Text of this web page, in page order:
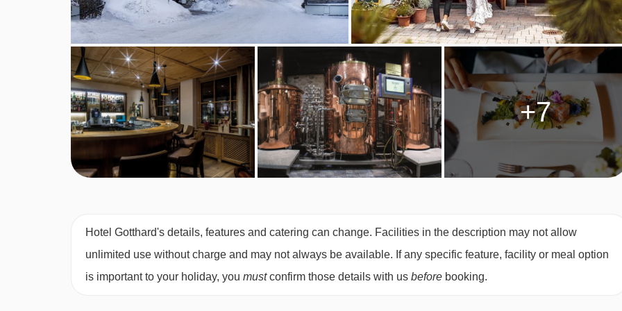
Vegans
Vegetarians
Please inform us of any dietary requirements at the time of booking. Allergies and intolerances not listed above
cannot be catered for. All allergies and intolerances, even if listed above, are subject to confirmation by the
accommodation. If one member of your party has multiple dietary requirements, these are subject to confirmation
by the accommodation.
Board basis available:Half Board
Double superior roomsare around 28m² with a double bed. They can sleep two to four people using a double
sofa bed. They have a balcony and bath. These rooms can be made into twin beds, subject to availability.
Austrian twin double garden roomsare around 26m² and sleep two people with an Austrian Twin bed. They
+7
Hotel Gotthard's details, features and catering can change. Facilities in the description may not allow
unlimited use without charge and may not always be available. If any specific feature, facility or meal option
is important to your holiday, you mustconfirm those details with us before booking.